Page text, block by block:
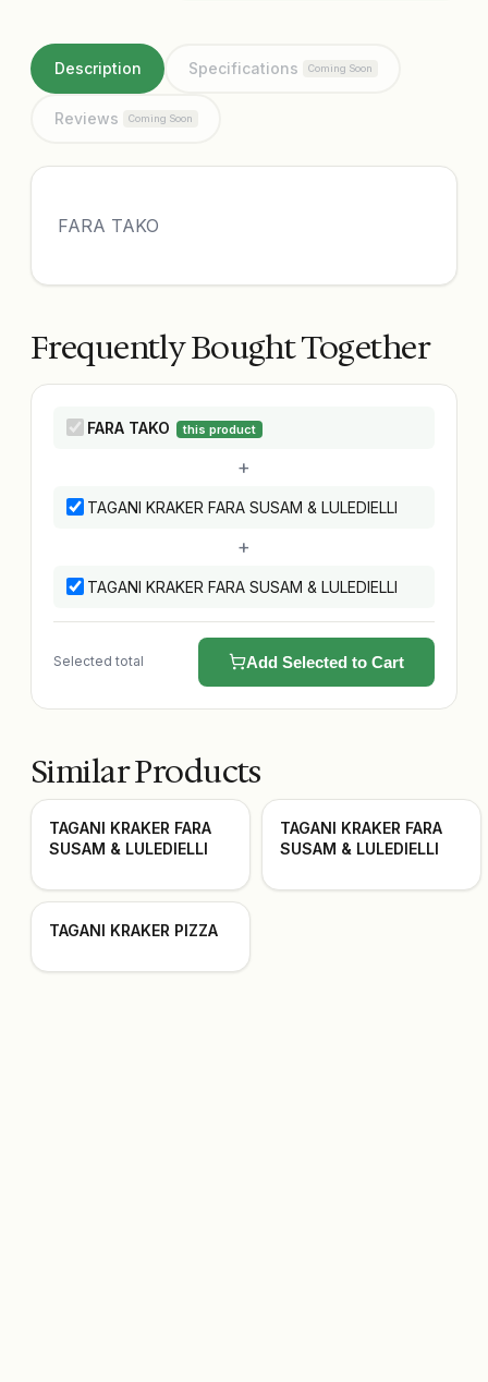
Description Specifications Coming Soon
Reviews Coming Soon
FARA TAKO
Frequently Bought Together
FARA TAKO this product
+
TAGANI KRAKER FARA SUSAM & LULEDIELLI
+
TAGANI KRAKER FARA SUSAM & LULEDIELLI
Selected total Add Selected to Cart
Similar Products
TAGANI KRAKER FARA
SUSAM & LULEDIELLI
TAGANI KRAKER FARA
SUSAM & LULEDIELLI
TAGANI KRAKER PIZZA